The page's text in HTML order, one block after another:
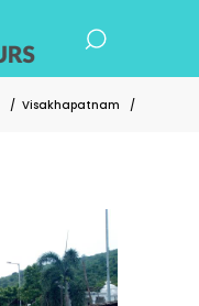
/ Visakhapatnam /